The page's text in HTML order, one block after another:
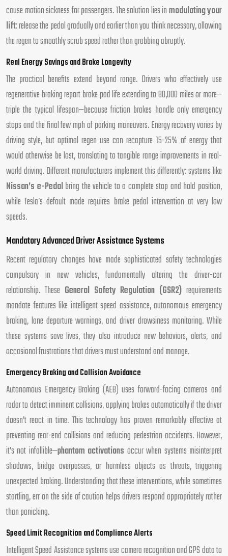
cause motion sickness for passengers. The solution lies inmodulating your
lift: release the pedal gradually and earlier than you think necessary, allowing
the regen to smoothly scrub speed rather than grabbing abruptly.
Real Energy Savings and Brake Longevity
The practical benefits extend beyond range. Drivers who effectively use
regenerative braking report brake pad life extending to 80,000 miles or more—
triple the typical lifespan—because friction brakes handle only emergency
stops and the final few mph of parking maneuvers. Energy recovery varies by
driving style, but optimal regen use can recapture 15-25% of energy that
would otherwise be lost, translating to tangible range improvements in real-
world driving. Different manufacturers implement this differently: systems like
Nissan’s e-Pedalbring the vehicle to a complete stop and hold position,
while Tesla’s default mode requires brake pedal intervention at very low
speeds.
Mandatory Advanced Driver Assistance Systems
Recent regulatory changes have made sophisticated safety technologies
compulsory in new vehicles, fundamentally altering the driver-car
relationship. These General Safety Regulation (GSR2) requirements
mandate features like intelligent speed assistance, autonomous emergency
braking, lane departure warnings, and driver drowsiness monitoring. While
these systems save lives, they also introduce new behaviors, alerts, and
occasional frustrations that drivers must understand and manage.
Emergency Braking and Collision Avoidance
Autonomous Emergency Braking (AEB) uses forward-facing cameras and
radar to detect imminent collisions, applying brakes automatically if the driver
doesn’t react in time. This technology has proven remarkably effective at
preventing rear-end collisions and reducing pedestrian accidents. However,
it’s not infallible—phantom activations occur when systems misinterpret
shadows, bridge overpasses, or harmless objects as threats, triggering
unexpected braking. Understanding that these interventions, while sometimes
startling, err on the side of caution helps drivers respond appropriately rather
than panicking.
Speed Limit Recognition and Compliance Alerts
Intelligent Speed Assistance systems use camera recognition and GPS data to